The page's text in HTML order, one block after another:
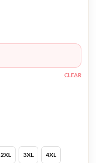
2XL 3XL 4XL
CLEAR